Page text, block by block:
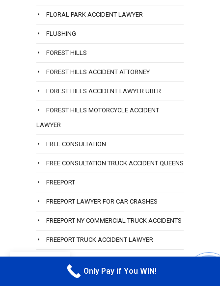
FLORAL PARK ACCIDENT LAWYER
FLUSHING
FOREST HILLS
FOREST HILLS ACCIDENT ATTORNEY
FOREST HILLS ACCIDENT LAWYER UBER
FOREST HILLS MOTORCYCLE ACCIDENT
LAWYER
FREE CONSULTATION
FREE CONSULTATION TRUCK ACCIDENT QUEENS
FREEPORT
FREEPORT LAWYER FOR CAR CRASHES
FREEPORT NY COMMERCIAL TRUCK ACCIDENTS
FREEPORT TRUCK ACCIDENT LAWYER
GARDEN CITY
GARDEN CITY LAWYER
Only Pay if You WIN!